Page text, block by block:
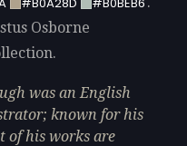
Osborne
was an English
known for his
of his works are